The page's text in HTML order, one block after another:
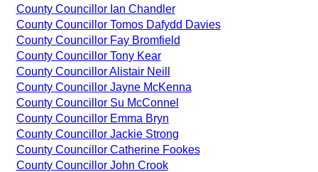
County Councillor Ian Chandler
County Councillor Tomos Dafydd Davies
County Councillor Fay Bromfield
County Councillor Tony Kear
County Councillor Alistair Neill
County Councillor Jayne McKenna
County Councillor Su McConnel
County Councillor Emma Bryn
County Councillor Jackie Strong
County Councillor Catherine Fookes
County Councillor John Crook